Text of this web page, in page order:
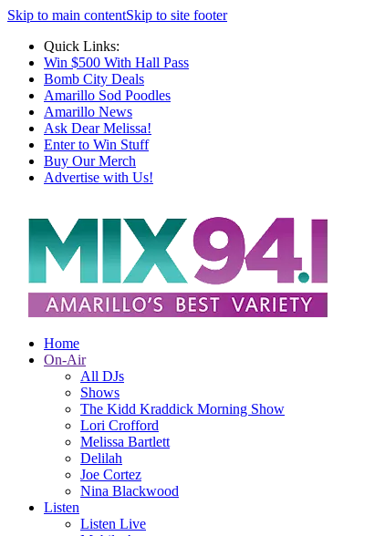
Skip to main contentSkip to site footer
Quick Links:
Win $500 With Hall Pass
Bomb City Deals
Amarillo Sod Poodles
Amarillo News
Ask Dear Melissa!
Enter to Win Stuff
Buy Our Merch
Advertise with Us!
Home
On-Air
All DJs
Shows
The Kidd Kraddick Morning Show
Lori Crofford
Melissa Bartlett
Delilah
Joe Cortez
Nina Blackwood
Listen
Listen Live